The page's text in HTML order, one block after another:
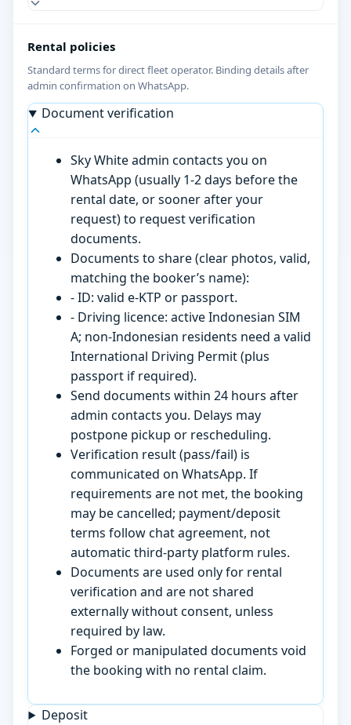
Rental policies
Standard terms for direct fleet operator. Binding details after
admin confirmation on WhatsApp.
Document verification
Sky White admin contacts you on
WhatsApp (usually 1-2 days before the
rental date, or sooner after your
request) to request verification
documents.
Documents to share (clear photos, valid,
matching the booker’s name):
- ID: valid e-KTP or passport.
- Driving licence: active Indonesian SIM
A; non-Indonesian residents need a valid
International Driving Permit (plus
passport if required).
Send documents within 24 hours after
admin contacts you. Delays may
postpone pickup or rescheduling.
Verification result (pass/fail) is
communicated on WhatsApp. If
requirements are not met, the booking
may be cancelled; payment/deposit
terms follow chat agreement, not
automatic third-party platform rules.
Documents are used only for rental
verification and are not shared
externally without consent, unless
required by law.
Forged or manipulated documents void
the booking with no rental claim.
Deposit